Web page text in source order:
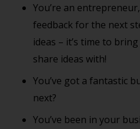
You’re an
feedback for the next
ideas – it’s time to
share ideas with!
You’ve got a fantastic
next?
You’ve been in your